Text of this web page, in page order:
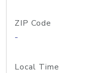
ZIP Code
-
Local Time